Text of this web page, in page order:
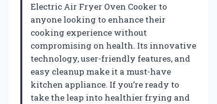
Electric Air Fryer Oven Cooker to
anyone looking to enhance their
cooking experience without
compromising on health. Its innovative
technology, user-friendly features, and
easy cleanup make it a must-have
kitchen appliance. If you’re ready to
take the leap into healthier frying and